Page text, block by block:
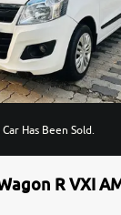
Has Been Sold.
R VXI